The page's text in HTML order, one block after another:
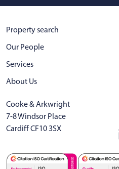
Cooke & Arkwright
7-8 Windsor Place
Cardiff CF10 3SX
Property search
Our People
Services
About Us